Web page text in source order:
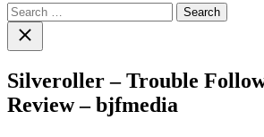
Search
for:Close
search
Silveroller – Trouble
Review – bjfmedia